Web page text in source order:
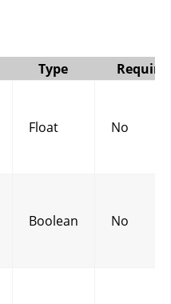
Type
Float No
Boolean No